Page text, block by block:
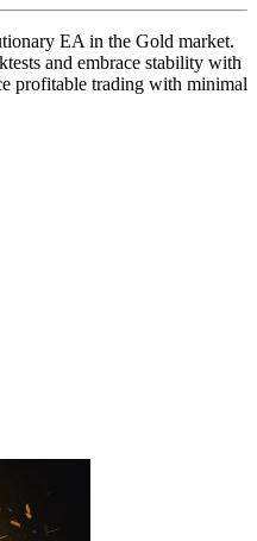
EA in the Gold market.
and embrace stability with
profitable trading with minimal